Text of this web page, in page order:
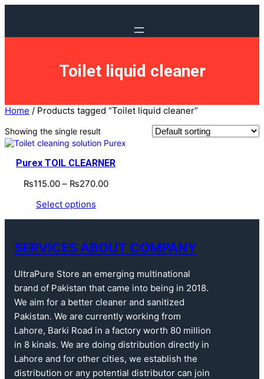
Toilet liquid cleaner
Home / Products tagged “Toilet liquid cleaner”
Showing the single result
Purex TOIL CLEARNER
₨115.00– ₨270.00
Select options
SERVICES ABOUT COMPANY
UltraPure Store an emerging multinational
brand of Pakistan that came into being in 2018.
We aim for a better cleaner and sanitized
Pakistan. We are currently working from
Lahore, Barki Road in a factory worth 80 million
in 8 kinals. We are doing distribution directly in
Lahore and for other cities, we establish the
distribution or any potential distributor can join